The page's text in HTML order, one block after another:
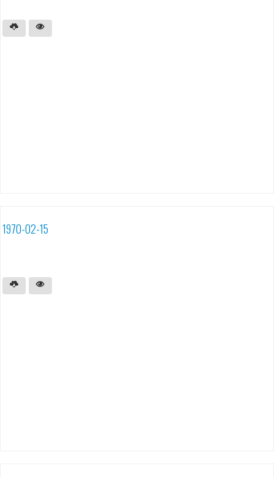
1970-02-15